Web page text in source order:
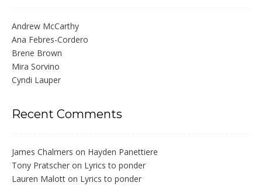
Andrew McCarthy
Ana Febres-Cordero
Brene Brown
Mira Sorvino
Cyndi Lauper
Recent Comments
James Chalmers on Hayden Panettiere
Tony Pratscher on Lyrics to ponder
Lauren Malott on Lyrics to ponder